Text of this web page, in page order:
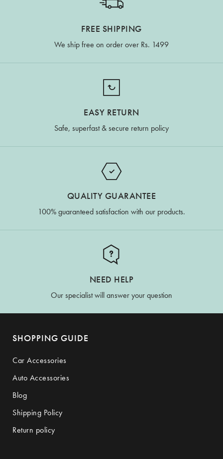
FREE SHIPPING
We ship free on order over Rs. 1499
EASY RETURN
Safe, superfast & secure return policy
QUALITY GUARANTEE
100% guaranteed satisfaction with our products.
NEED HELP
Our specialist will answer your question
SHOPPING GUIDE
Car Accessories
Auto Accessories
Blog
Shipping Policy
Return policy